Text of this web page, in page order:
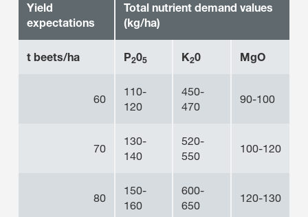
Yield
expectations
Total nutrient demand values
(kg/ha)
t beets/ha P205 K20 MgO
60
110-
120
450-
470
90-100
70
130-
140
520-
550
100-120
80
150-
160
600-
650
120-130